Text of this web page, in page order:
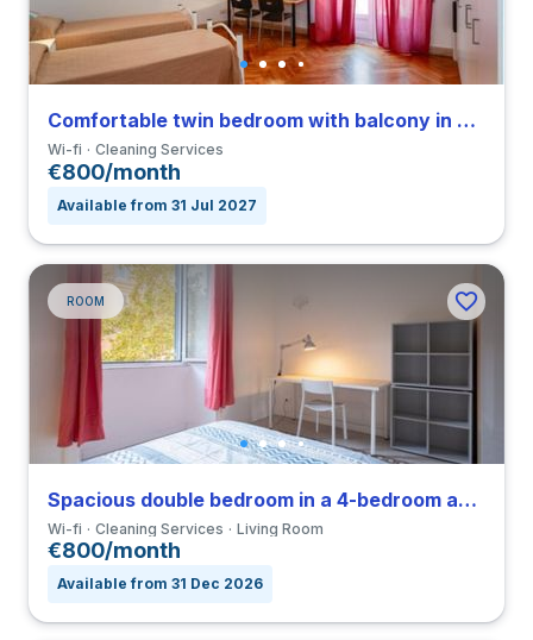
Comfortable twin bedroom with balcony in Parioli
Wi-fi Cleaning Services
€800/month
Available from 31 Jul 2027
ROOM
Spacious double bedroom in a 4-bedroom apartment in Nomentano
Wi-fi Cleaning Services Living Room
€800/month
Available from 31 Dec 2026